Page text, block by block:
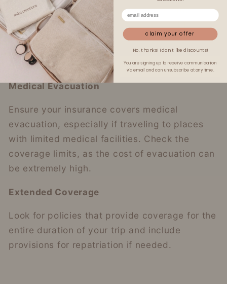
care, and remote areas may necessitate
expensive emergency evacuations not fully
covered by your credit card’s insurance.
Medical Evacuation
Ensure your insurance covers medical
evacuation, especially if traveling to places
with limited medical facilities. Check the
coverage limits, as the cost of evacuation can
be extremely high.
Extended Coverage
Look for policies that provide coverage for the
entire duration of your trip and include
provisions for repatriation if needed.
claim your offer
No, thanks! I don't like discounts!
You are signing up to receive communication
via email and can unsubscribe at any time.